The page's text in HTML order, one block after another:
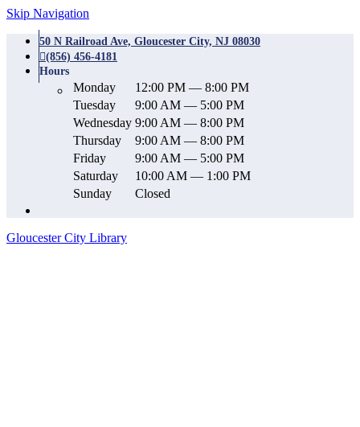
Skip Navigation
50 N Railroad Ave, Gloucester City, NJ 08030
(856) 456-4181
Hours
Monday
12:00 PM — 8:00 PM
Tuesday
9:00 AM — 5:00 PM
Wednesday 9:00 AM — 8:00 PM
Thursday
9:00 AM — 8:00 PM
Friday
9:00 AM — 5:00 PM
Saturday
10:00 AM — 1:00 PM
Sunday
Closed
Gloucester City Library